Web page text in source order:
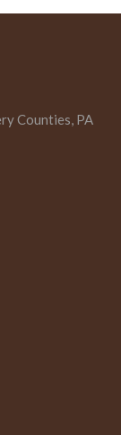
Counties, PA